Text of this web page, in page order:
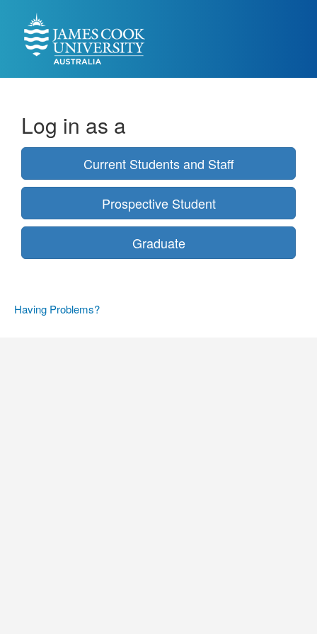
Log in as a
Current Students and Staff
Prospective Student
Graduate
Having Problems?